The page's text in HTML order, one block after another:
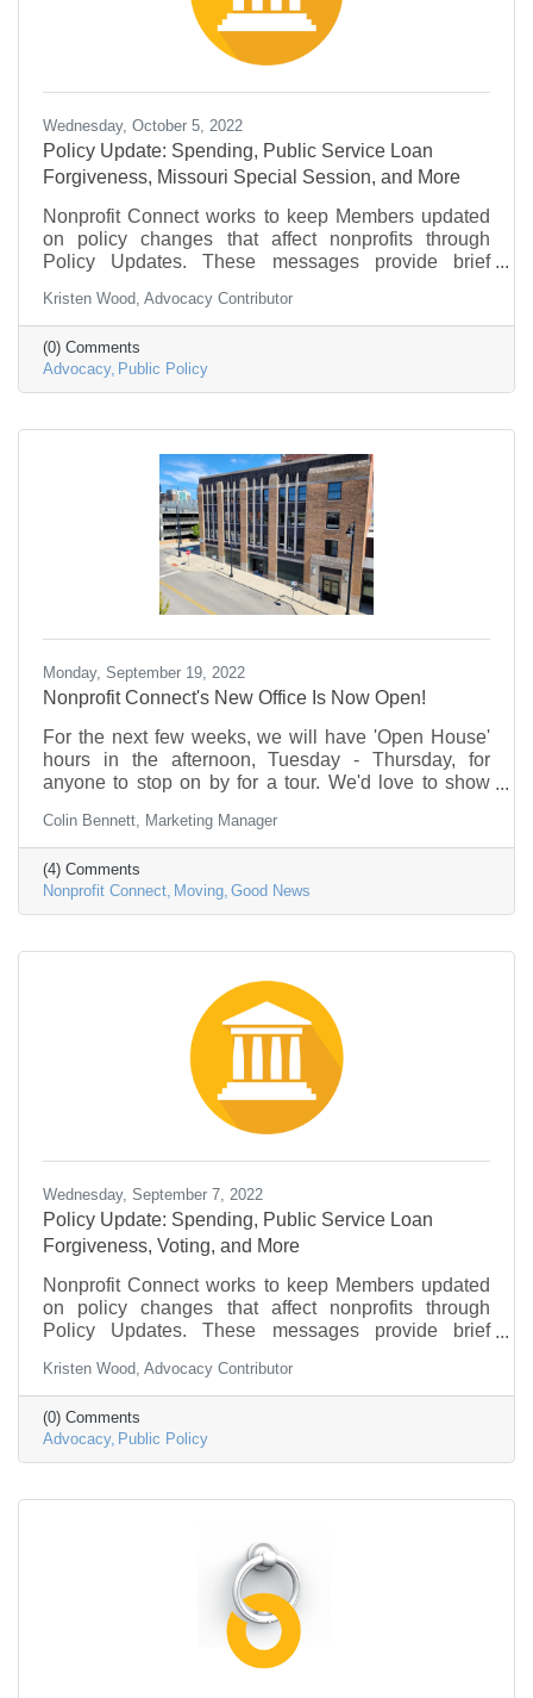
Wednesday, October 5, 2022
Policy Update: Spending, Public Service Loan
Forgiveness, Missouri Special Session, and More
Nonprofit Connect works to keep Members updated
on policy changes that affect nonprofits through
Policy Updates. These messages provide brief
government and policy that may be of interest to the
nonprofit community.
Kristen Wood, Advocacy Contributor
(0) Comments
Advocacy Public Policy
Monday, September 19, 2022
Nonprofit Connect's New Office Is Now Open!
For the next few weeks, we will have 'Open House'
hours in the afternoon, Tuesday - Thursday, for
anyone to stop on by for a tour. We'd love to show
you to our new space.
Colin Bennett, Marketing Manager
(4) Comments
Nonprofit Connect Moving Good News
Wednesday, September 7, 2022
Policy Update: Spending, Public Service Loan
Forgiveness, Voting, and More
Nonprofit Connect works to keep Members updated
on policy changes that affect nonprofits through
Policy Updates. These messages provide brief
government and policy that may be of interest to the
nonprofit community.
Kristen Wood, Advocacy Contributor
(0) Comments
Advocacy Public Policy